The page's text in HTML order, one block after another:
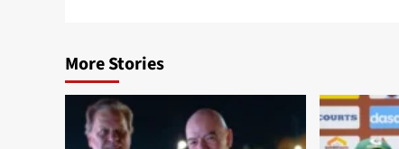
More Stories